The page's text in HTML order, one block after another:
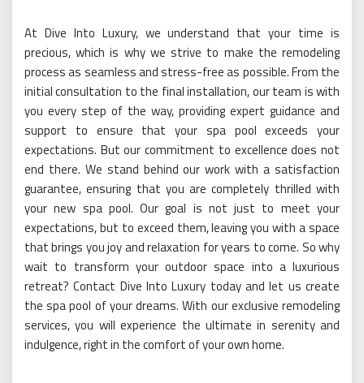
At Dive Into Luxury, we understand that your time is
precious, which is why we strive to make the remodeling
process as seamless and stress-free as possible. From the
initial consultation to the final installation, our team is with
you every step of the way, providing expert guidance and
support to ensure that your spa pool exceeds your
expectations. But our commitment to excellence does not
end there. We stand behind our work with a satisfaction
guarantee, ensuring that you are completely thrilled with
your new spa pool. Our goal is not just to meet your
expectations, but to exceed them, leaving you with a space
that brings you joy and relaxation for years to come. So why
wait to transform your outdoor space into a luxurious
retreat? Contact Dive Into Luxury today and let us create
the spa pool of your dreams. With our exclusive remodeling
services, you will experience the ultimate in serenity and
indulgence, right in the comfort of your own home.